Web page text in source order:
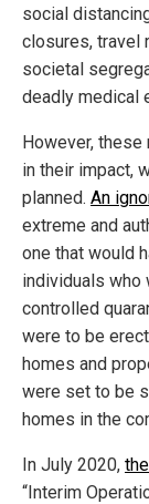
social
closures, travel
societal
deadly medical
However, these
in their impact,
planned. An
extreme and
one that would
individuals who
controlled
were to be
homes and
were set to be
homes in the
In July 2020,
“Interim